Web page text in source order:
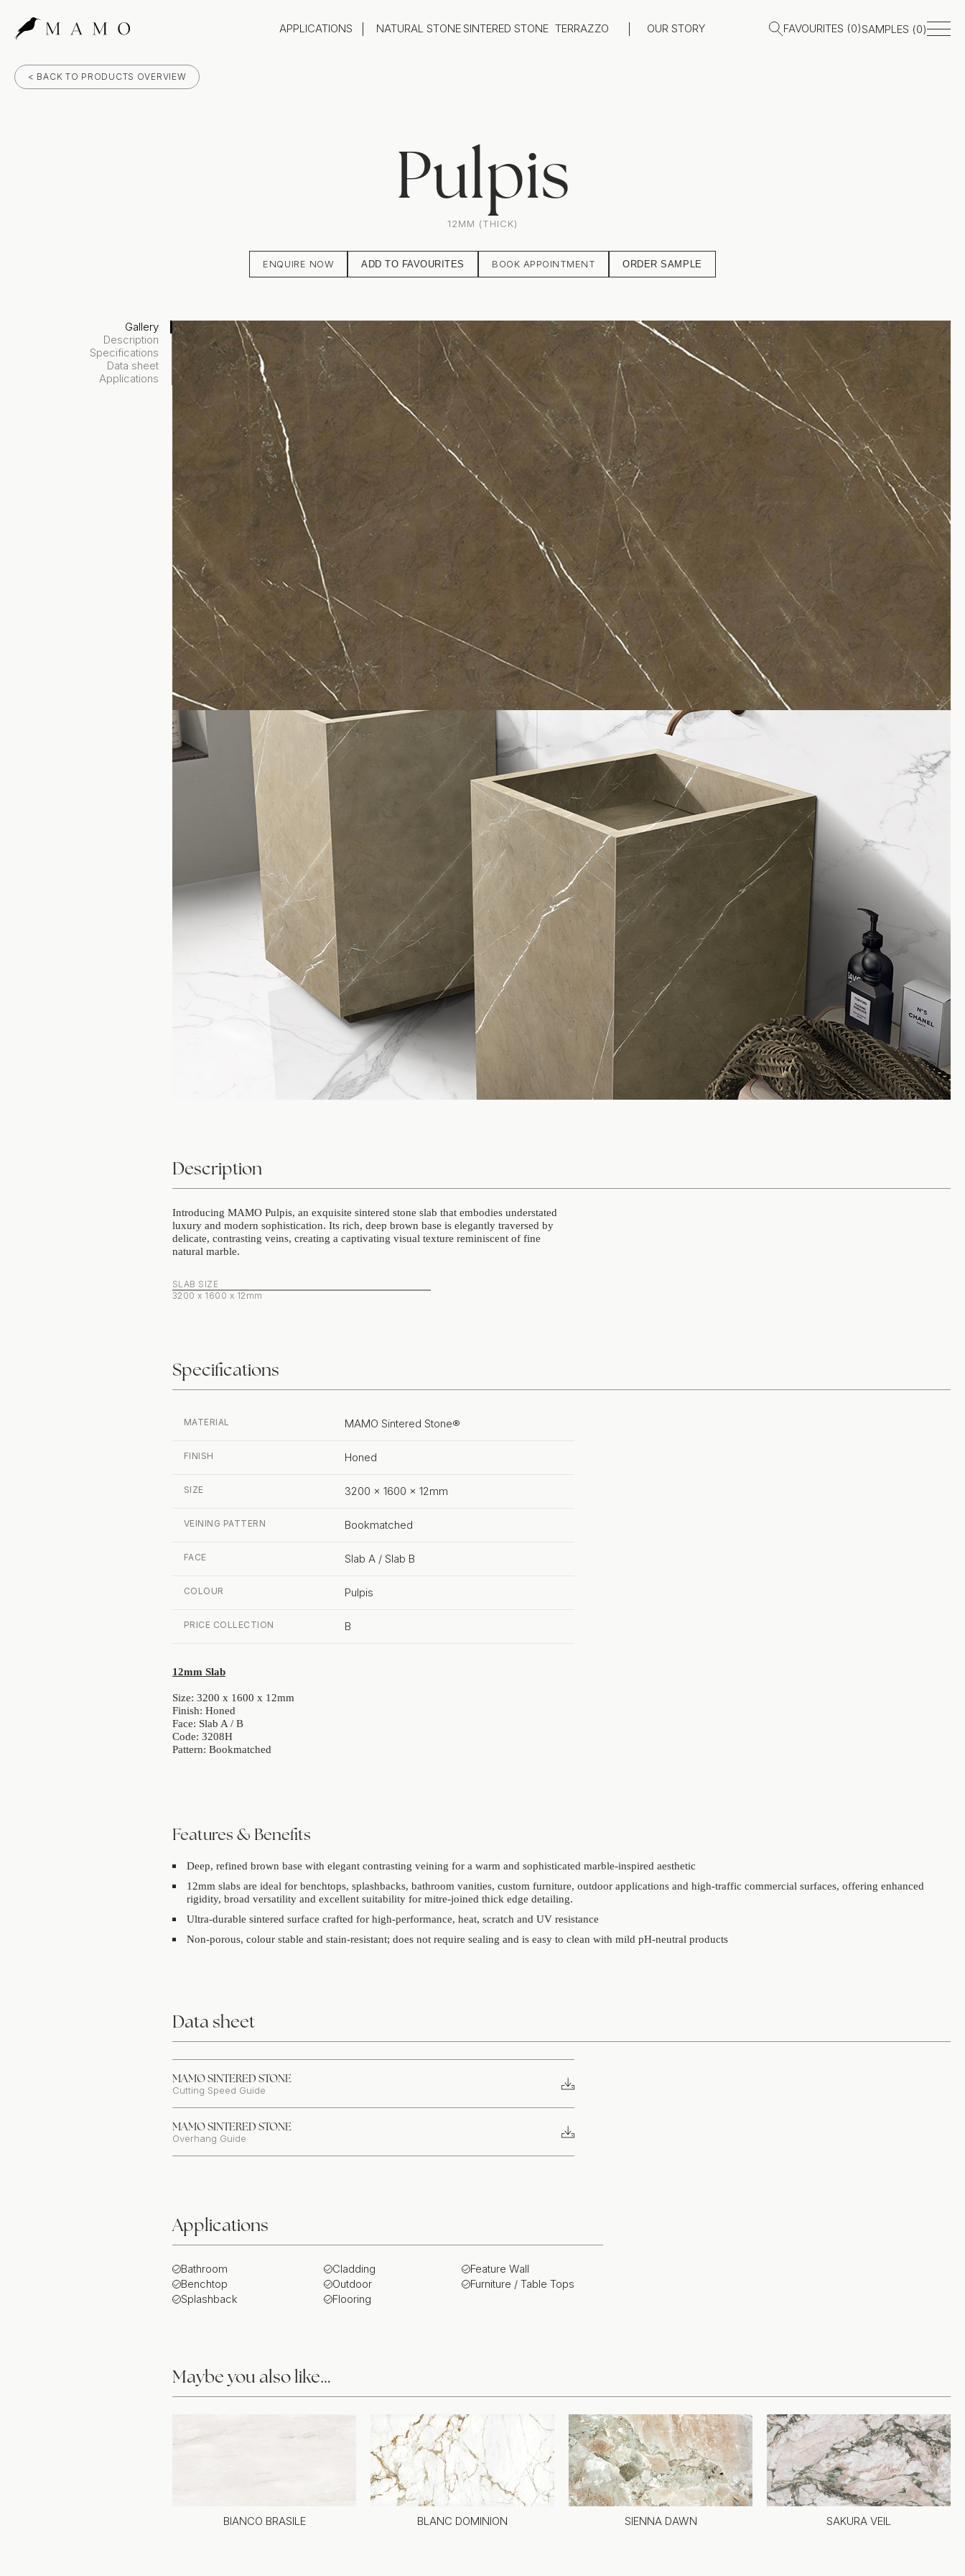
APPLICATIONS NATURAL STONESINTERED STONE TERRAZZO OUR STORY FAVOURITES (0)SAMPLES (0)
< BACK TO PRODUCTS OVERVIEW
Pulpis
12MM (THICK)
ENQUIRE NOW ADD TO FAVOURITES BOOK APPOINTMENT ORDER SAMPLE
Gallery
Description
Specifications
Data sheet
Applications
Description
Introducing MAMO Pulpis, an exquisite sintered stone slab that embodies understated
luxury and modern sophistication. Its rich, deep brown base is elegantly traversed by
delicate, contrasting veins, creating a captivating visual texture reminiscent of fine
natural marble.
SLAB SIZE
3200 x 1600 x 12mm
Specifications
MATERIAL MAMO Sintered Stone®
FINISH Honed
SIZE 3200 x 1600 x 12mm
VEINING PATTERN Bookmatched
FACE Slab A / Slab B
COLOUR Pulpis
PRICE COLLECTION B
12mm Slab
Size: 3200 x 1600 x 12mm
Finish: Honed
Face: Slab A / B
Code: 3208H
Pattern: Bookmatched
Features & Benefits
Deep, refined brown base with elegant contrasting veining for a warm and sophisticated marble-inspired aesthetic
12mm slabs are ideal for benchtops, splashbacks, bathroom vanities, custom furniture, outdoor applications and high-traffic commercial surfaces, offering enhanced
rigidity, broad versatility and excellent suitability for mitre-joined thick edge detailing.
Ultra-durable sintered surface crafted for high-performance, heat, scratch and UV resistance
Non-porous, colour stable and stain-resistant; does not require sealing and is easy to clean with mild pH-neutral products
Data sheet
MAMO SINTERED STONE
Cutting Speed Guide
MAMO SINTERED STONE
Overhang Guide
Applications
Bathroom
Benchtop
Splashback
Cladding
Outdoor
Flooring
Feature Wall
Furniture / Table Tops
Maybe you also like…
BIANCO BRASILE BLANC DOMINION SIENNA DAWN SAKURA VEIL